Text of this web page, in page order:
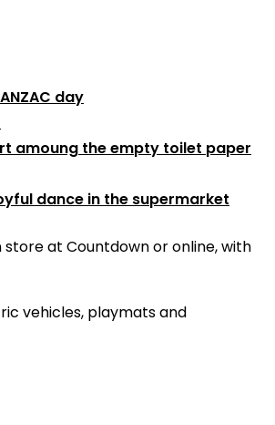
day
amoung the empty toilet paper
dance in the supermarket
at Countdown or online, with
vehicles, playmats and